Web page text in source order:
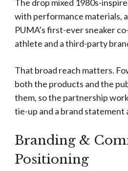
The drop mixed 1980s-
with performance materials,
PUMA’s first-ever sneaker
athlete and a third-party
That broad reach matters.
both the products and the
them, so the partnership
tie-up and a brand statement
Branding &
Positioning